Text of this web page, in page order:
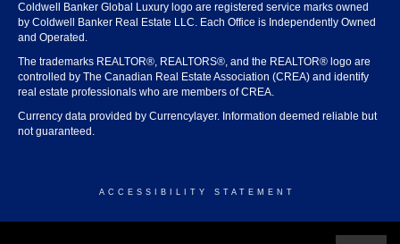
Coldwell Banker Global Luxury logo are registered service marks owned
by Coldwell Banker Real Estate LLC. Each Office is Independently Owned
and Operated.
The trademarks REALTOR®, REALTORS®, and the REALTOR® logo are
controlled by The Canadian Real Estate Association (CREA) and identify
real estate professionals who are members of CREA.
Currency data provided by Currencylayer. Information deemed reliable but
not guaranteed.
ACCESSIBILITY STATEMENT